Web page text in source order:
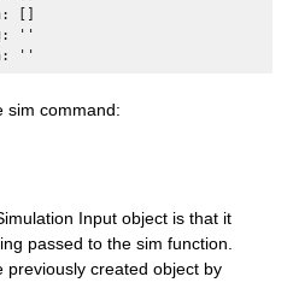
[]
''
sim command:
Input object is that it
passed to the sim function.
previously created object by